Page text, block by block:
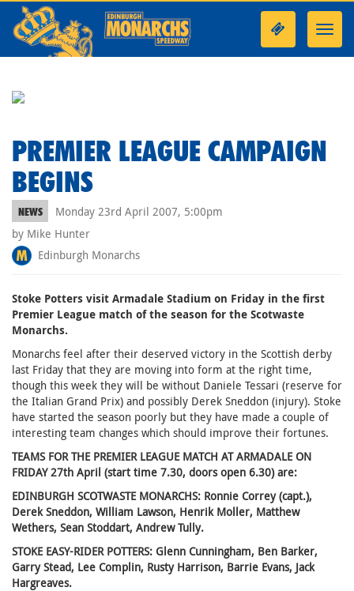
PREMIER LEAGUE CAMPAIGN
BEGINS
NEWS
Monday 23rd April 2007, 5:00pm
by Mike Hunter
Edinburgh Monarchs
Stoke Potters visit Armadale Stadium on Friday in the first
Premier League match of the season for the Scotwaste
Monarchs.
Monarchs feel after their deserved victory in the Scottish derby
last Friday that they are moving into form at the right time,
though this week they will be without Daniele Tessari (reserve for
the Italian Grand Prix) and possibly Derek Sneddon (injury). Stoke
have started the season poorly but they have made a couple of
interesting team changes which should improve their fortunes.
TEAMS FOR THE PREMIER LEAGUE MATCH AT ARMADALE ON
FRIDAY 27th April (start time 7.30, doors open 6.30) are:
EDINBURGH SCOTWASTE MONARCHS: Ronnie Correy (capt.),
Derek Sneddon, William Lawson, Henrik Moller, Matthew
Wethers, Sean Stoddart, Andrew Tully.
STOKE EASY-RIDER POTTERS: Glenn Cunningham, Ben Barker,
Garry Stead, Lee Complin, Rusty Harrison, Barrie Evans, Jack
Hargreaves.